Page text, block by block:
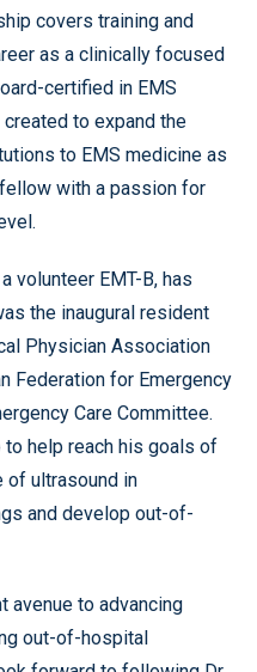
covers training and
as a clinically focused
certified in EMS
to expand the
to EMS medicine as
with a passion for
volunteer EMT-B, has
the inaugural resident
Physician Association
Federation for Emergency
Care Committee.
help reach his goals of
of ultrasound in
and develop out-of-
avenue to advancing
out-of-hospital